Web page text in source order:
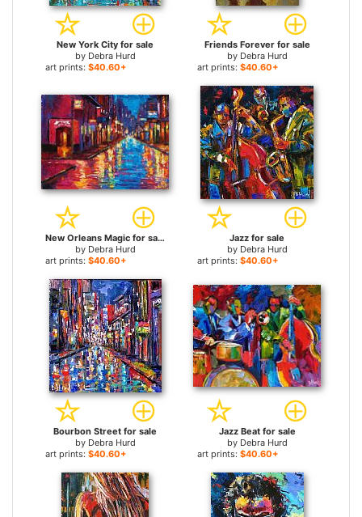
New York City for sale
by Debra Hurd
art prints: $40.60+
Friends Forever for sale
by Debra Hurd
art prints: $40.60+
New Orleans Magic for sale
by Debra Hurd
art prints: $40.60+
Jazz for sale
by Debra Hurd
art prints: $40.60+
Bourbon Street for sale
by Debra Hurd
art prints: $40.60+
Jazz Beat for sale
by Debra Hurd
art prints: $40.60+